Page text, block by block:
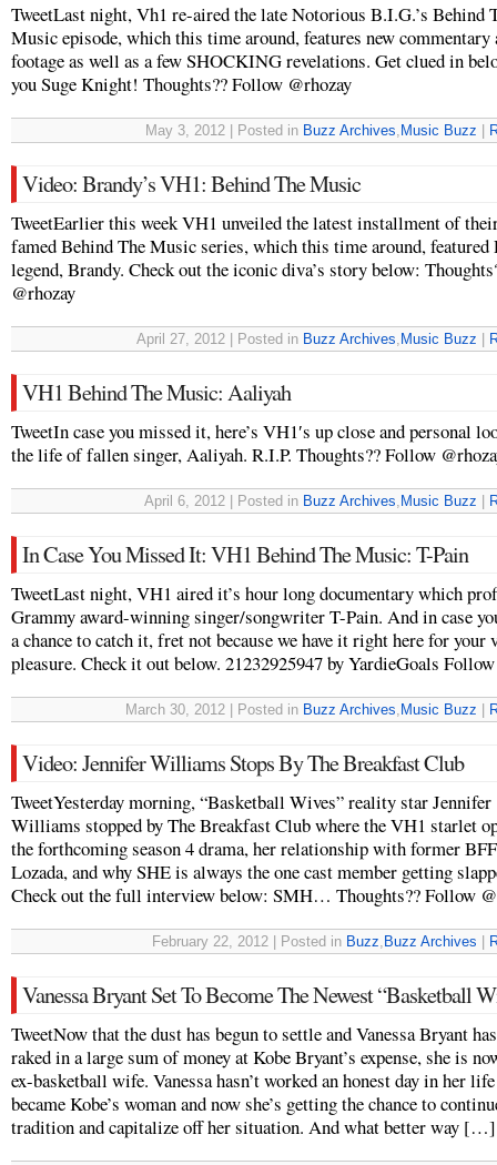
TweetLast night, Vh1 re-aired the late Notorious B.I.G.’s Behind
Music episode, which this time around, features new commentary
footage as well as a few SHOCKING revelations. Get clued in
you Suge Knight! Thoughts?? Follow @rhozay
May 3, 2012 | Posted in Buzz Archives, Music Buzz
Video: Brandy’s VH1: Behind The Music
TweetEarlier this week VH1 unveiled the latest installment of
famed Behind The Music series, which this time around,
legend, Brandy. Check out the iconic diva’s story below:
@rhozay
April 27, 2012 | Posted in Buzz Archives, Music Buzz
VH1 Behind The Music: Aaliyah
TweetIn case you missed it, here’s VH1′s up close and personal
the life of fallen singer, Aaliyah. R.I.P. Thoughts?? Follow
April 6, 2012 | Posted in Buzz Archives, Music Buzz
In Case You Missed It: VH1 Behind The Music: T-Pain
TweetLast night, VH1 aired it’s hour long documentary which
Grammy award-winning singer/songwriter T-Pain. And in case
a chance to catch it, fret not because we have it right here for your
pleasure. Check it out below. 21232925947 by YardieGoals
March 30, 2012 | Posted in Buzz Archives, Music Buzz
Video: Jennifer Williams Stops By The Breakfast Club
TweetYesterday morning, “Basketball Wives” reality star Jennifer
Williams stopped by The Breakfast Club where the VH1 starlet
the forthcoming season 4 drama, her relationship with former
Lozada, and why SHE is always the one cast member getting
Check out the full interview below: SMH… Thoughts?? Follow
February 22, 2012 | Posted in Buzz, Buzz Archives
Vanessa Bryant Set To Become The Newest “Basketball
TweetNow that the dust has begun to settle and Vanessa Bryant has
raked in a large sum of money at Kobe Bryant’s expense, she is
ex-basketball wife. Vanessa hasn’t worked an honest day in her
became Kobe’s woman and now she’s getting the chance to
tradition and capitalize off her situation. And what better way […]